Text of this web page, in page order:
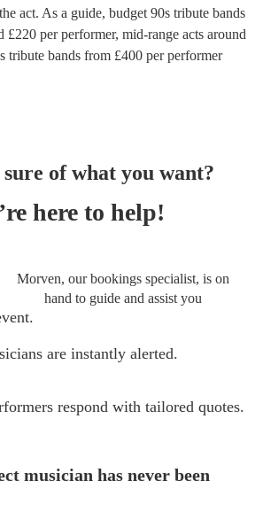
act. As a guide, budget 90s tribute bands
£220 per performer, mid-range acts around
tribute bands from £400 per performer
of what you want?
here to help!
Morven, our bookings specialist, is on
hand to guide and assist you
are instantly alerted.
respond with tailored quotes.
musician has never been